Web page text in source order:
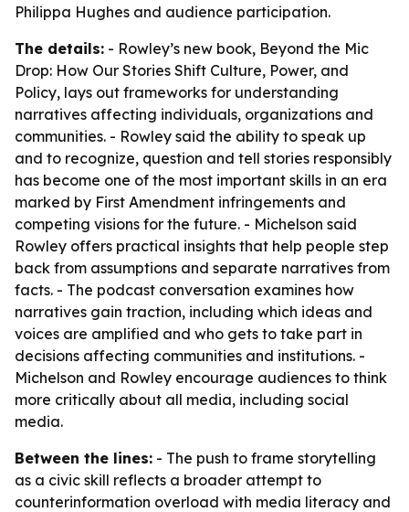
Philippa Hughes and audience participation.
The details: - Rowley’s new book, Beyond the Mic
Drop: How Our Stories Shift Culture, Power, and
Policy, lays out frameworks for understanding
narratives affecting individuals, organizations and
communities. - Rowley said the ability to speak up
and to recognize, question and tell stories responsibly
has become one of the most important skills in an era
marked by First Amendment infringements and
competing visions for the future. - Michelson said
Rowley offers practical insights that help people step
back from assumptions and separate narratives from
facts. - The podcast conversation examines how
narratives gain traction, including which ideas and
voices are amplified and who gets to take part in
decisions affecting communities and institutions. -
Michelson and Rowley encourage audiences to think
more critically about all media, including social
media.
Between the lines: - The push to frame storytelling
as a civic skill reflects a broader attempt to
counterinformation overload with media literacy and